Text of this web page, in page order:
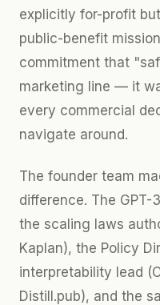
explicitly for-profit
public-benefit
commitment that
marketing line — it
every commercial
navigate around.
The founder team
difference. The GPT-
the scaling laws
Kaplan), the Policy
interpretability lead
Distill.pub), and the